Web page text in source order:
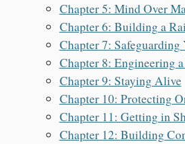
Chapter 5: Mind Over
Chapter 6: Building a
Chapter 7: Safeguarding
Chapter 8: Engineering
Chapter 9: Staying Alive
Chapter 10: Protecting
Chapter 11: Getting in
Chapter 12: Building